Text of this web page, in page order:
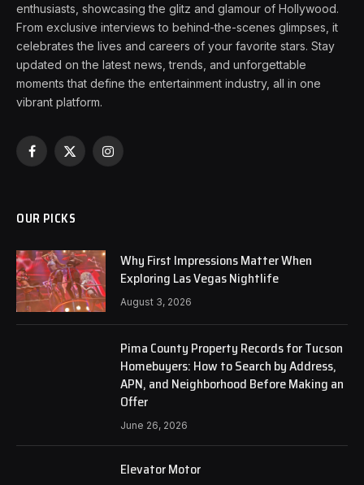
enthusiasts, showcasing the glitz and glamour of Hollywood.
From exclusive interviews to behind-the-scenes glimpses, it
celebrates the lives and careers of your favorite stars. Stay
updated on the latest news, trends, and unforgettable
moments that define the entertainment industry, all in one
vibrant platform.
Facebook
X
Instagram
OUR PICKS
Why First Impressions Matter When
Exploring Las Vegas Nightlife
August 3, 2026
Pima County Property Records for Tucson
Homebuyers: How to Search by Address,
APN, and Neighborhood Before Making an
Offer
June 26, 2026
Elevator Motor